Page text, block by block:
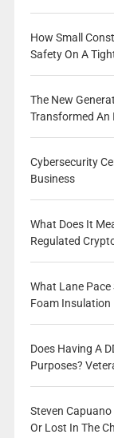
How Small
Safety On A
The New
Transformed An
Cybersecurity
Business
What Does It
Regulated
What Lane
Foam Insulation
Does Having A
Purposes?
Steven
Or Lost In The